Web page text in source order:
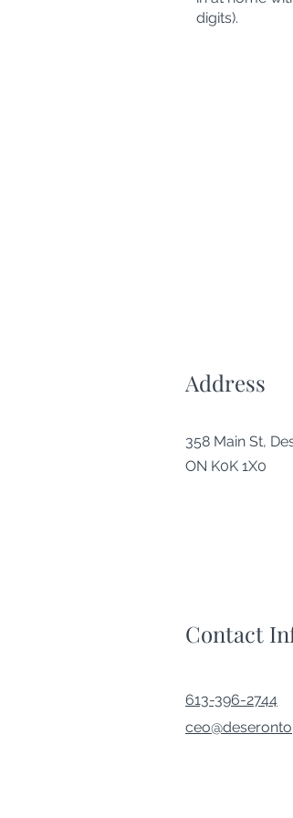
digits).
Address
358 Main St,
ON K0K 1X0
Contact
613-396-2744